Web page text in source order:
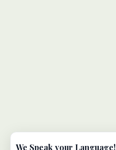
We Speak your Language!